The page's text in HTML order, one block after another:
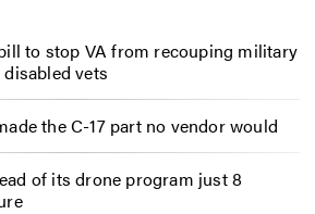
to stop VA from recouping military
vets
the C-17 part no vendor would
of its drone program just 8